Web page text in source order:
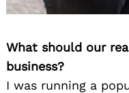
What should our
business?
I was running a